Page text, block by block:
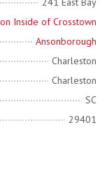
Inside of Crosstown
Ansonborough
Charleston
Charleston
SC
29401